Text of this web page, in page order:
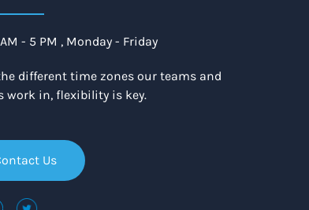
- 5 PM , Monday - Friday
different time zones our teams and
work in, flexibility is key.
Us